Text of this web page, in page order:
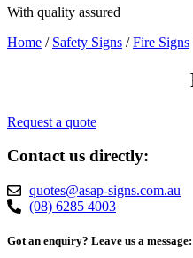
With quality assured
Home / Safety Signs /Fire Signs
Request a quote
Contact us directly:
quotes@asap-signs.com.au
(08) 6285 4003
Got an enquiry? Leave us a message: